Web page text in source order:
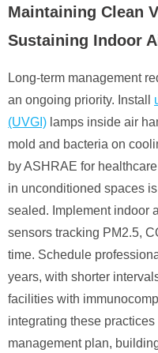
Maintaining Clean
Sustaining Indoor
Long-term management
an ongoing priority. Install
(UVGI) lamps inside air
mold and bacteria on
by ASHRAE for
in unconditioned spaces
sealed. Implement indoor
sensors tracking PM2.5,
time. Schedule
years, with shorter
facilities with
integrating these
management plan,